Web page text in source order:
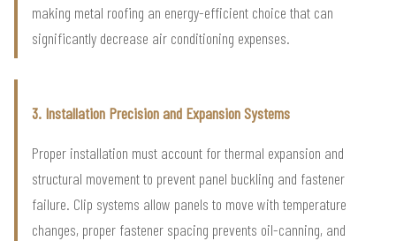
making metal roofing an energy-efficient choice that can
significantly decrease air conditioning expenses.
3. Installation Precision and Expansion Systems
Proper installation must account for thermal expansion and
structural movement to prevent panel buckling and fastener
failure. Clip systems allow panels to move with temperature
changes, proper fastener spacing prevents oil-canning, and